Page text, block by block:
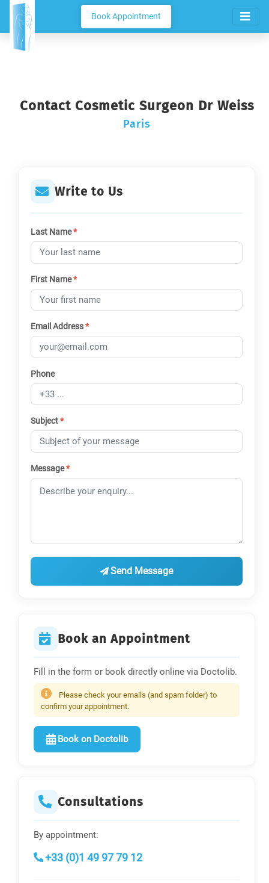
Book Appointment
Contact Cosmetic Surgeon Dr Weiss
Paris
Write to Us
Last Name*
First Name*
Email Address*
Phone
Subject*
Message*
Send Message
Book an Appointment
Fill in the form or book directly online via Doctolib.
Please check your emails (and spam folder) to
confirm your appointment.
Book on Doctolib
Consultations
By appointment:
+33 (0)1 49 97 79 12